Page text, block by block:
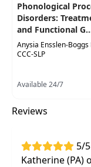
Integrate
practice
Phonological
Disorders:
and Functional
Anysia Ensslen-Boggs
CCC-SLP
Available 24/7
Reviews
5/5
Katherine (PA)